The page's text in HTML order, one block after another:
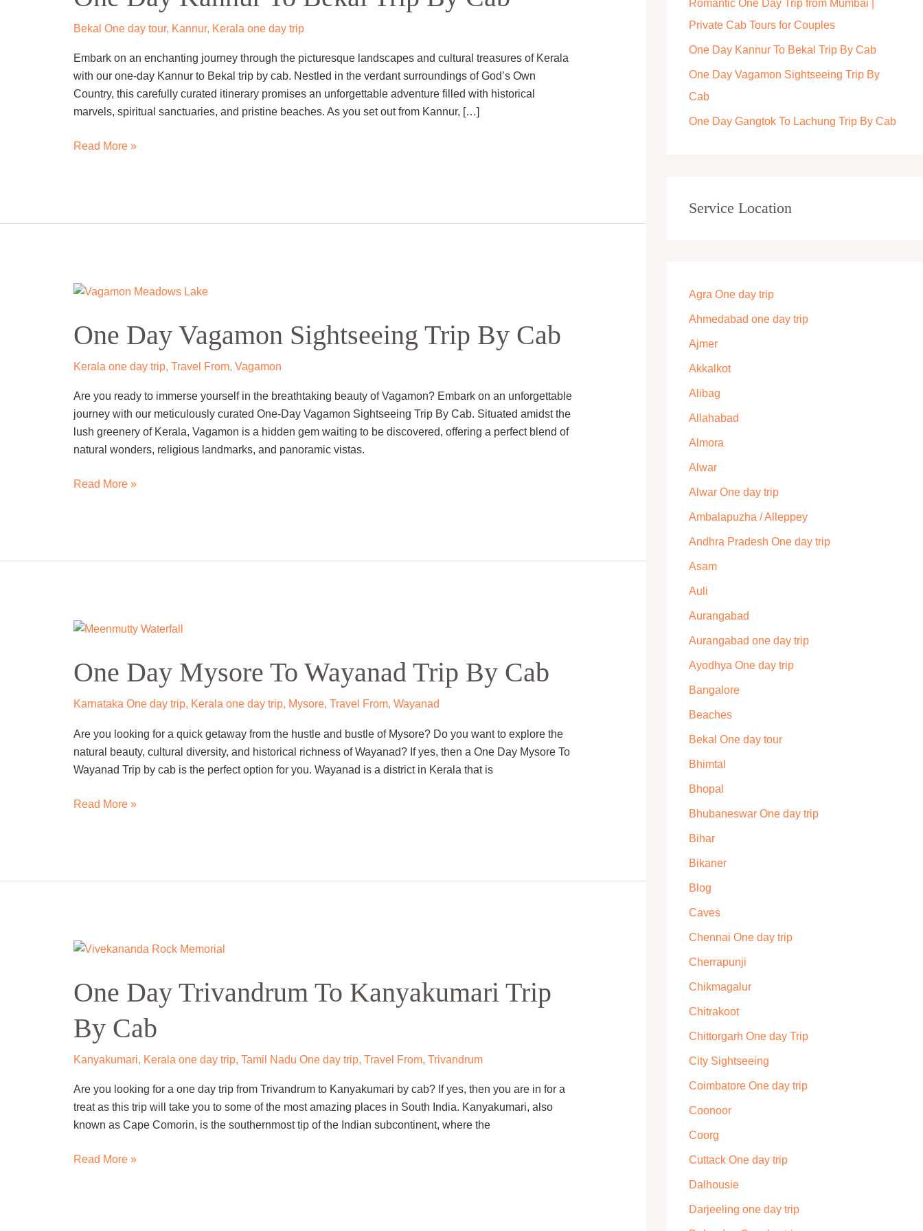
Bekal One day tour, Kannur, Kerala one day trip
Embark on an enchanting journey through the picturesque landscapes and cultural treasures of Kerala
with our one-day Kannur to Bekal trip by cab. Nestled in the verdant surroundings of God’s Own
Country, this carefully curated itinerary promises an unforgettable adventure filled with historical
marvels, spiritual sanctuaries, and pristine beaches. As you set out from Kannur, […]
To
Bekal
By
Cab
Read More »
One Day Vagamon Sightseeing Trip By Cab
Kerala one day trip, Travel From, Vagamon
Are you ready to immerse yourself in the breathtaking beauty of Vagamon? Embark on an unforgettable
journey with our meticulously curated One-Day Vagamon Sightseeing Trip By Cab. Situated amidst the
lush greenery of Kerala, Vagamon is a hidden gem waiting to be discovered, offering a perfect blend of
natural wonders, religious landmarks, and panoramic vistas.
One
Vagamon
Sightseeing
Trip
Cab
Read More »
One Day Mysore To Wayanad Trip By Cab
Karnataka One day trip, Kerala one day trip, Mysore, Travel From, Wayanad
Are you looking for a quick getaway from the hustle and bustle of Mysore? Do you want to explore the
natural beauty, cultural diversity, and historical richness of Wayanad? If yes, then a One Day Mysore To
Wayanad Trip by cab is the perfect option for you. Wayanad is a district in Kerala that is
One
Mysore
To
Wayanad
By
Cab
Read More »
One Day Trivandrum To Kanyakumari Trip
By Cab
Kanyakumari, Kerala one day trip, Tamil Nadu One day trip, Travel From, Trivandrum
Are you looking for a one day trip from Trivandrum to Kanyakumari by cab? If yes, then you are in for a
treat as this trip will take you to some of the most amazing places in South India. Kanyakumari, also
known as Cape Comorin, is the southernmost tip of the Indian subcontinent, where the
One
Trivandrum
To
Kanyakumari
Trip
By
Read More »
r
:
Romantic One Day Trip from Mumbai |
Private Cab Tours for Couples
One Day Kannur To Bekal Trip By Cab
One Day Vagamon Sightseeing Trip By
Cab
One Day Gangtok To Lachung Trip By Cab
Service Location
Agra One day trip
Ahmedabad one day trip
Ajmer
Akkalkot
Alibag
Allahabad
Almora
Alwar
Alwar One day trip
Ambalapuzha / Alleppey
Andhra Pradesh One day trip
Asam
Auli
Aurangabad
Aurangabad one day trip
Ayodhya One day trip
Bangalore
Beaches
Bekal One day tour
Bhimtal
Bhopal
Bhubaneswar One day trip
Bihar
Bikaner
Blog
Caves
Chennai One day trip
Cherrapunji
Chikmagalur
Chitrakoot
Chittorgarh One day Trip
City Sightseeing
Coimbatore One day trip
Coonoor
Coorg
Cuttack One day trip
Dalhousie
Darjeeling one day trip